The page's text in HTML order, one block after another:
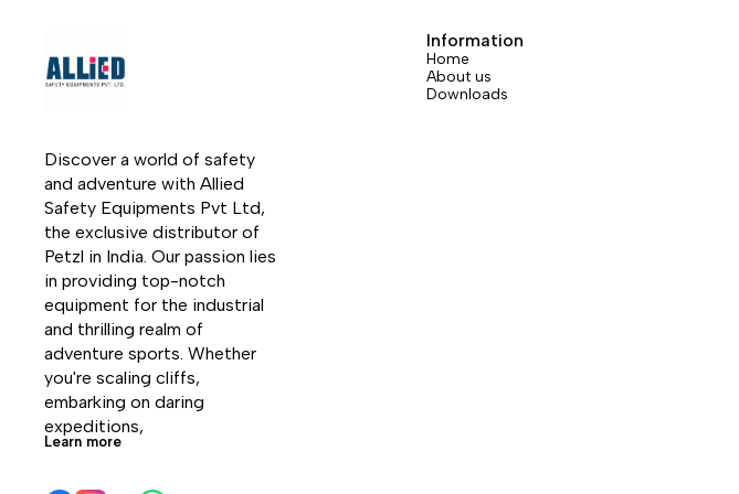
colors.
The bent gate version is available in six
colors.
Discover a world of safety
and adventure with Allied
Safety Equipments Pvt Ltd,
the exclusive distributor of
Petzl in India. Our passion lies
in providing top-notch
equipment for the industrial
and thrilling realm of
adventure sports. Whether
you're scaling cliffs,
embarking on daring
expeditions,
Learn more
Information
Home
About us
Downloads